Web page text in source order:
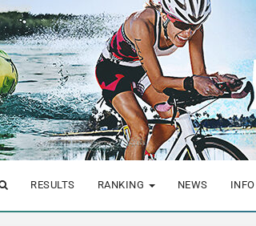
RESULTS RANKING NEWS INFO